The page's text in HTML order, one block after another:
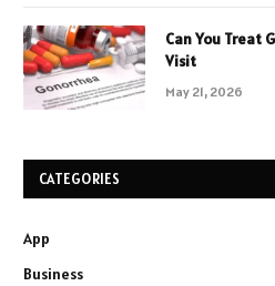
Can You Treat
Visit
May 21, 2026
CATEGORIES
App
Business